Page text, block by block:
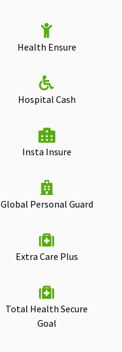
Health Ensure
Hospital Cash
Insta Insure
Global Personal Guard
Extra Care Plus
Total Health Secure
Goal